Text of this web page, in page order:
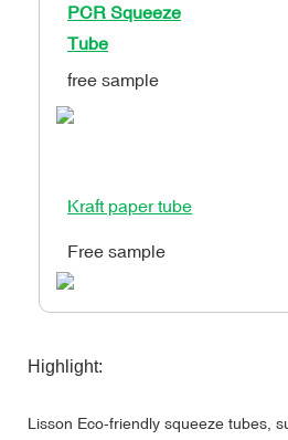
PCR Squeeze
Tube
free sample
Kraft paper tube
Free sample
Highlight:
Lisson Eco-friendly squeeze tubes,